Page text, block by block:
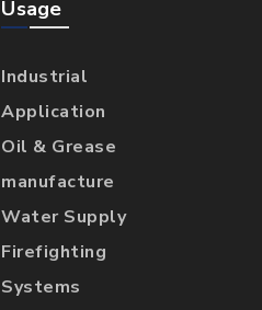
Usage
Industrial
Application
Oil & Grease
manufacture
Water Supply
Firefighting
Systems